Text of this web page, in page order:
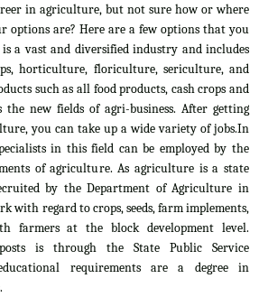
in agriculture, but not sure how or where
options are? Here are a few options that you
a vast and diversified industry and includes
horticulture, floriculture, sericulture, and
such as all food products, cash crops and
new fields of agri-business. After getting
you can take up a wide variety of jobs.In
in this field can be employed by the
of agriculture. As agriculture is a state
by the Department of Agriculture in
with regard to crops, seeds, farm implements,
farmers at the block development level.
is through the State Public Service
requirements are a degree in